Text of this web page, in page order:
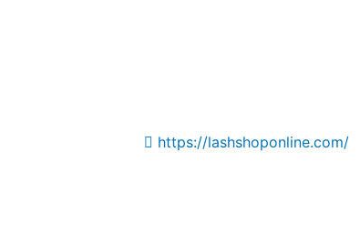
https://lashshoponline.com/